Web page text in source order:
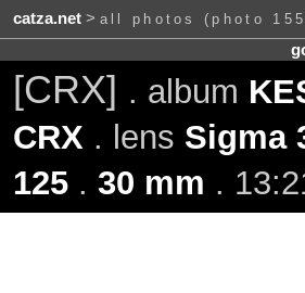
catza.net> all photos (photo
[CRX] . album
CRX . lens Sigma
125. 30 mm .